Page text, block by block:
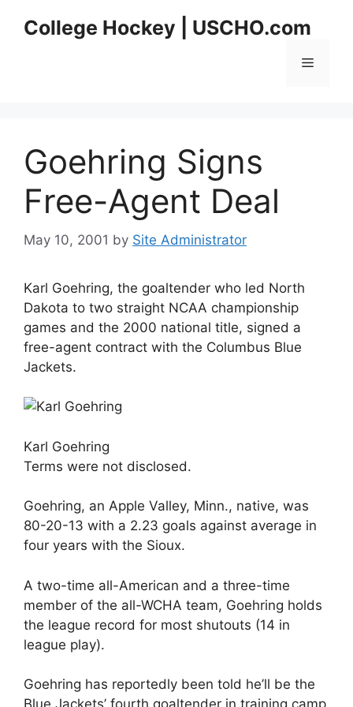
College Hockey | USCHO.com
Menu
Goehring Signs
Free-Agent Deal
May 10, 2001 by Site Administrator
Karl Goehring, the goaltender who led North
Dakota to two straight NCAA championship
games and the 2000 national title, signed a
free-agent contract with the Columbus Blue
Jackets.
Karl Goehring
Terms were not disclosed.
Goehring, an Apple Valley, Minn., native, was
80-20-13 with a 2.23 goals against average in
four years with the Sioux.
A two-time all-American and a three-time
member of the all-WCHA team, Goehring holds
the league record for most shutouts (14 in
league play).
Goehring has reportedly been told he’ll be the
Blue Jackets’ fourth goaltender in training camp